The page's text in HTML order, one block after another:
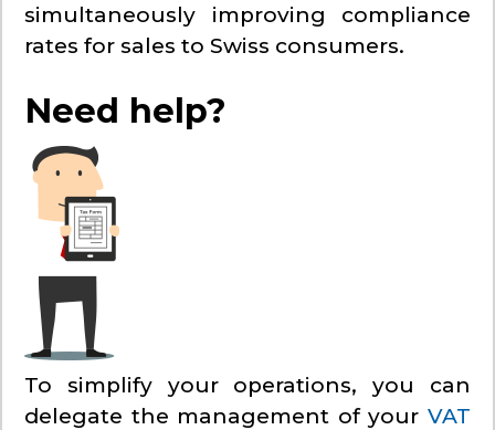
simultaneously improving compliance
rates for sales to Swiss consumers.
Need help?
To simplify your operations, you can
delegate the management of your VAT